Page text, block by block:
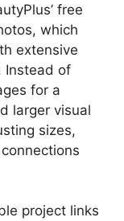
free
which
extensive
Instead of
for a
larger visual
sizes,
project links